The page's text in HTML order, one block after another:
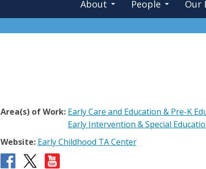
About People Our
Area(s) of Work: Early Care and Education & Pre-K
Early Intervention & Special
Website: Early Childhood TA Center